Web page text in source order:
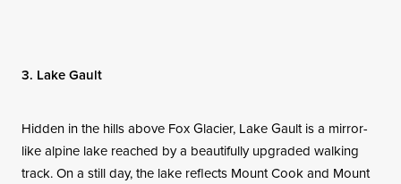
3. Lake Gault
Hidden in the hills above Fox Glacier, Lake Gault is a mirror-
like alpine lake reached by a beautifully upgraded walking
track. On a still day, the lake reflects Mount Cook and Mount